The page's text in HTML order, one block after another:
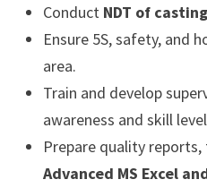
Conduct NDT of
Ensure 5S, safety, and
area.
Train and develop
awareness and skill
Prepare quality
Advanced MS Excel